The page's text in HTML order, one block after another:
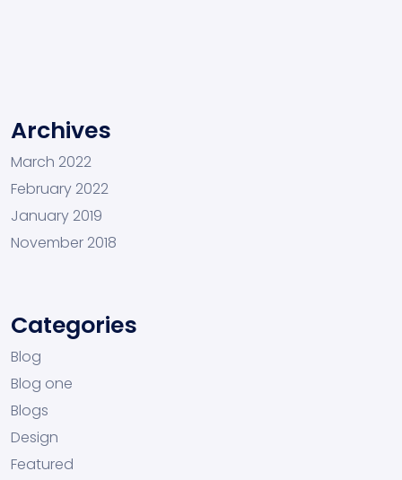
Archives
March 2022
February 2022
January 2019
November 2018
Categories
Blog
Blog one
Blogs
Design
Featured